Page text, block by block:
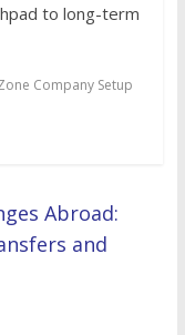
to long-term
Company Setup
Abroad:
and